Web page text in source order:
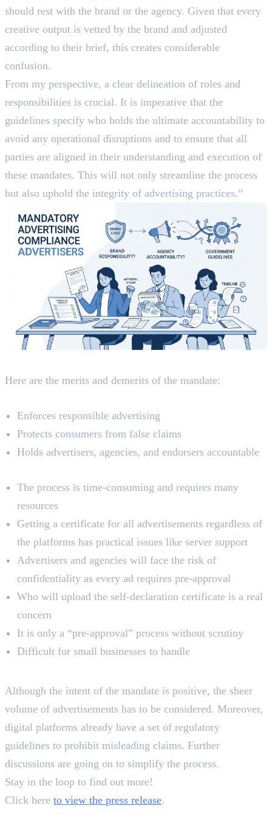
should rest with the brand or the agency. Given that every
creative output is vetted by the brand and adjusted
according to their brief, this creates considerable
confusion.
From my perspective, a clear delineation of roles and
responsibilities is crucial. It is imperative that the
guidelines specify who holds the ultimate accountability to
avoid any operational disruptions and to ensure that all
parties are aligned in their understanding and execution of
these mandates. This will not only streamline the process
but also uphold the integrity of advertising practices.”
Here are the merits and demerits of the mandate:
Enforces responsible advertising
Protects consumers from false claims
Holds advertisers, agencies, and endorsers accountable
The process is time-consuming and requires many
resources
Getting a certificate for all advertisements regardless of
the platforms has practical issues like server support
Advertisers and agencies will face the risk of
confidentiality as every ad requires pre-approval
Who will upload the self-declaration certificate is a real
concern
It is only a “pre-approval” process without scrutiny
Difficult for small businesses to handle
Although the intent of the mandate is positive, the sheer
volume of advertisements has to be considered. Moreover,
digital platforms already have a set of regulatory
guidelines to prohibit misleading claims. Further
discussions are going on to simplify the process.
Stay in the loop to find out more!
Click here to view the press release.